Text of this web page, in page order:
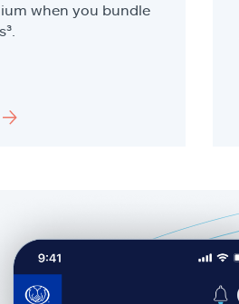
when you bundle